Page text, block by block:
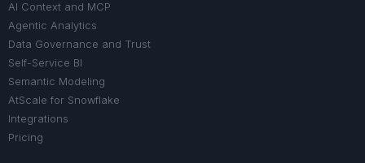
AI Context and MCP
Agentic Analytics
Data Governance and Trust
Self-Service BI
Semantic Modeling
AtScale for Snowflake
Integrations
Pricing